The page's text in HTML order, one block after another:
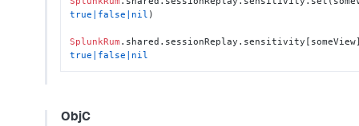
true
false nil )
SplunkRum
true
false nil
ObjC